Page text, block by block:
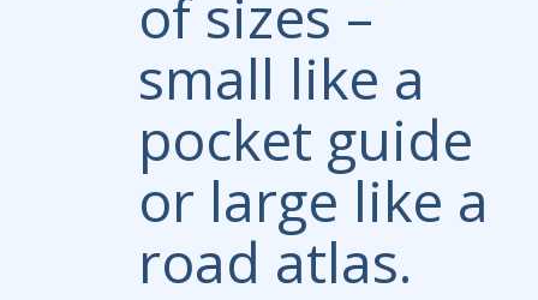
of sizes –
small like a
pocket guide
or large like a
road atlas.